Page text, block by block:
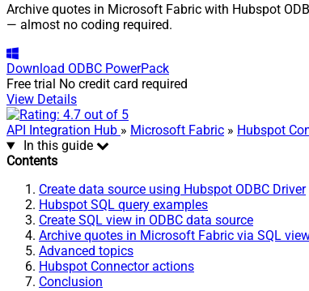
Archive quotes in Microsoft Fabric with Hubspot
— almost no coding required.
Download ODBC PowerPack
Free trial No credit card required
View Details
API Integration Hub » Microsoft Fabric » Hubspot
In this guide
Contents
Create data source using Hubspot ODBC Driver
Hubspot SQL query examples
Create SQL view in ODBC data source
Archive quotes in Microsoft Fabric via SQL
Advanced topics
Hubspot Connector actions
Conclusion